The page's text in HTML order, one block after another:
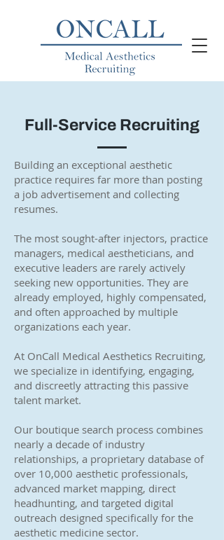
Full-Service Recruiting
Building an exceptional aesthetic
practice requires far more than posting
a job advertisement and collecting
resumes.
The most sought-after injectors, practice
managers, medical aestheticians, and
executive leaders are rarely actively
seeking new opportunities. They are
already employed, highly compensated,
and often approached by multiple
organizations each year.
At OnCall Medical Aesthetics Recruiting,
we specialize in identifying, engaging,
and discreetly attracting this passive
talent market.
Our boutique search process combines
nearly a decade of industry
relationships, a proprietary database of
over 10,000 aesthetic professionals,
advanced market mapping, direct
headhunting, and targeted digital
outreach designed specifically for the
aesthetic medicine sector.